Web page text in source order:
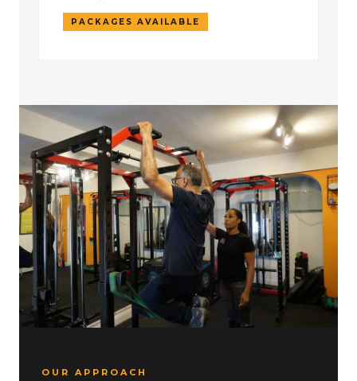
PACKAGES AVAILABLE
OUR APPROACH